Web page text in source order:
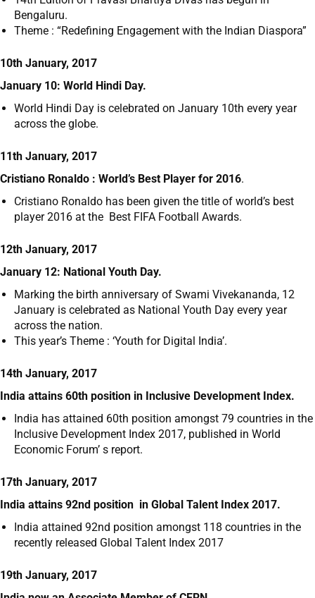
Bengaluru.
Theme : “Redefining Engagement with the Indian Diaspora”
10th January, 2017
January 10: World Hindi Day.
World Hindi Day is celebrated on January 10th every year
across the globe.
11th January, 2017
Cristiano Ronaldo : World’s Best Player for 2016.
Cristiano Ronaldo has been given the title of world’s best
player 2016 at the Best FIFA Football Awards.
12th January, 2017
January 12: National Youth Day.
Marking the birth anniversary of Swami Vivekananda, 12
January is celebrated as National Youth Day every year
across the nation.
This year’s Theme : ‘Youth for Digital India’.
14th January, 2017
India attains 60th position in Inclusive Development Index.
India has attained 60th position amongst 79 countries in the
Inclusive Development Index 2017, published in World
Economic Forum’ s report.
17th January, 2017
India attains 92nd position in Global Talent Index 2017.
India attained 92nd position amongst 118 countries in the
recently released Global Talent Index 2017
19th January, 2017